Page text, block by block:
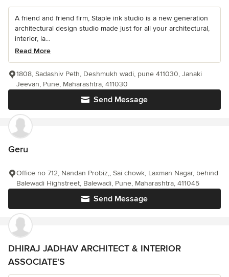
A friend and friend firm, Staple ink studio is a new generation
architectural design studio made just for all your architectural,
interior, la...
Read More
Send Message
1808, Sadashiv Peth, Deshmukh wadi, pune 411030, Janaki
Jeevan, Pune, Maharashtra, 411030
Geru
Send Message
Office no 712, Nandan Probiz,, Sai chowk, Laxman Nagar, behind
Balewadi Highstreet, Balewadi, Pune, Maharashtra, 411045
DHIRAJ JADHAV ARCHITECT & INTERIOR
ASSOCIATE'S